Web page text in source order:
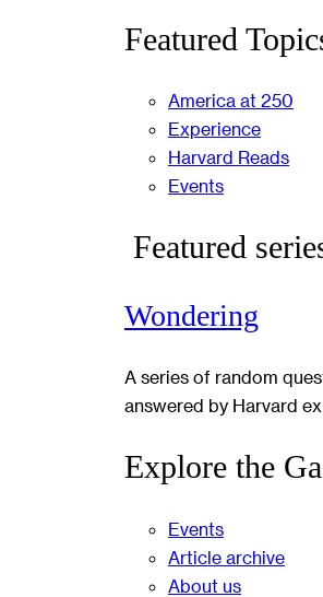
Featured
America at 250
Experience
Harvard Reads
Events
Featured
Wondering
A series of random
answered by Harvard
Explore the
Events
Article archive
About us